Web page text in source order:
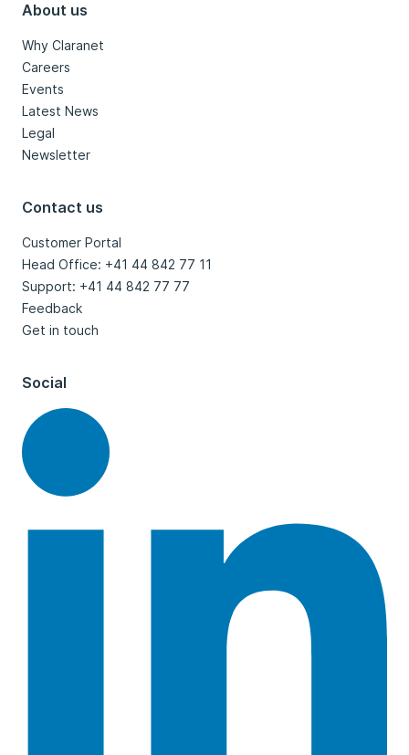
About us
Why Claranet
Careers
Events
Latest News
Legal
Newsletter
Contact us
Customer Portal
Head Office: +41 44 842 77 11
Support: +41 44 842 77 77
Feedback
Get in touch
Social